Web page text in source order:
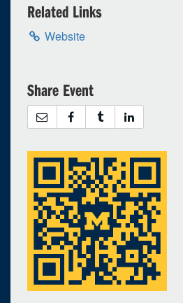
Related Links
Website
Share Event